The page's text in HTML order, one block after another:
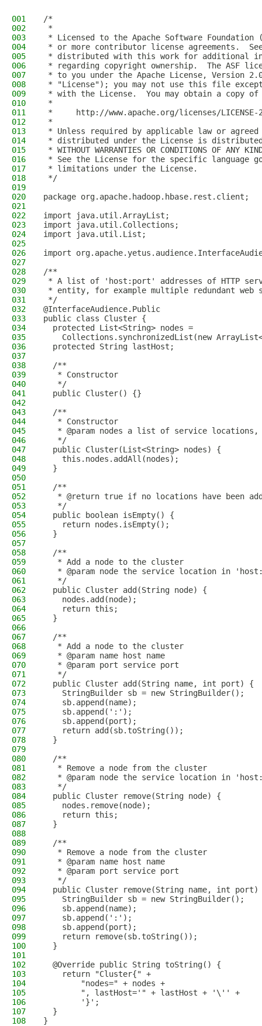
001
/*
002
*
003
* Licensed to the Apache Software Foundation
004
* or more contributor license agreements.
005
* distributed with this work for additional
006
* regarding copyright ownership.  The ASF
007
* to you under the Apache License, Version
008
* "License"); you may not use this file
009
* with the License.  You may obtain a copy
010
*
011
*     http://www.apache.org/licenses/LICENSE-
012
*
013
* Unless required by applicable law or
014
* distributed under the License is distributed
015
* WITHOUT WARRANTIES OR CONDITIONS OF
016
* See the License for the specific language
017
* limitations under the License.
018
*/
019
020
package org.apache.hadoop.hbase.rest.client;
021
022
import java.util.ArrayList;
023
import java.util.Collections;
024
import java.util.List;
025
026
import
027
028
/**
029
* A list of 'host:port' addresses of HTTP
030
* entity, for example multiple redundant web
031
*/
032
@InterfaceAudience.Public
033
public class Cluster {
034
  protected List<String> nodes =
035
Collections.synchronizedList(new
036
  protected String lastHost;
037
038
  /**
039
   * Constructor
040
   */
041
  public Cluster() {}
042
043
  /**
044
   * Constructor
045
* @param nodes a list of service
046
   */
047
  public Cluster(List<String> nodes) {
048
    this.nodes.addAll(nodes);
049
  }
050
051
  /**
052
* @return true if no locations have been
053
   */
054
  public boolean isEmpty() {
055
    return nodes.isEmpty();
056
  }
057
058
  /**
059
   * Add a node to the cluster
060
* @param node the service location in
061
   */
062
  public Cluster add(String node) {
063
    nodes.add(node);
064
    return this;
065
  }
066
067
  /**
068
   * Add a node to the cluster
069
   * @param name host name
070
   * @param port service port
071
   */
072
  public Cluster add(String name, int port) {
073
    StringBuilder sb = new StringBuilder();
074
    sb.append(name);
075
    sb.append(':');
076
    sb.append(port);
077
    return add(sb.toString());
078
  }
079
080
  /**
081
   * Remove a node from the cluster
082
* @param node the service location in
083
   */
084
  public Cluster remove(String node) {
085
    nodes.remove(node);
086
    return this;
087
  }
088
089
  /**
090
   * Remove a node from the cluster
091
   * @param name host name
092
   * @param port service port
093
   */
094
public Cluster remove(String name, int port)
095
    StringBuilder sb = new StringBuilder();
096
    sb.append(name);
097
    sb.append(':');
098
    sb.append(port);
099
    return remove(sb.toString());
100
  }
101
102
  @Override public String toString() {
103
    return "Cluster{" +
104
        "nodes=" + nodes +
105
        ", lastHost='" + lastHost + '\'' +
106
        '}';
107
  }
108
}